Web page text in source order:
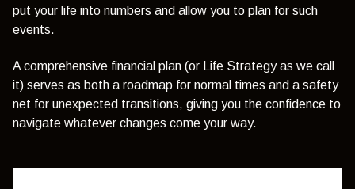
put your life into numbers and allow you to plan for such
events.
A comprehensive financial plan (or Life Strategy as we call
it) serves as both a roadmap for normal times and a safety
net for unexpected transitions, giving you the confidence to
navigate whatever changes come your way.